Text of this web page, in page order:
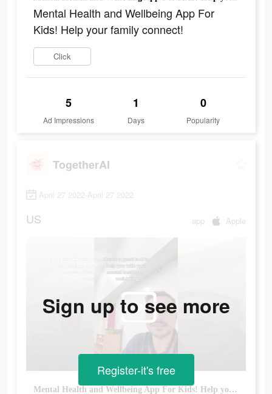
Mental Health and Wellbeing App For
Kids! Help your family connect!
Click
5
Ad Impressions
1
Days
0
Popularity
TogetherAI
April 27 2022-April 27 2022
US app Apple
Mental Health and Wellbeing App For Kids! Help your family connect!
Sign up to see more
Register-it's free